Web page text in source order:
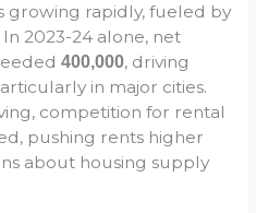
growing rapidly, fueled by
2023-24 alone, net
400,000, driving
in major cities.
competition for rental
pushing rents higher
about housing supply